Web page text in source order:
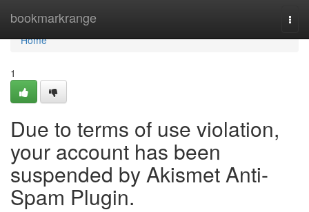
bookmarkrange
Home
Home
1
Due to terms of use violation,
your account has been
suspended by Akismet Anti-
Spam Plugin.